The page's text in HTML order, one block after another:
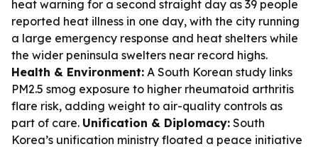
heat warning for a second straight day as 39 people
reported heat illness in one day, with the city running
a large emergency response and heat shelters while
the wider peninsula swelters near record highs.
Health & Environment: A South Korean study links
PM2.5 smog exposure to higher rheumatoid arthritis
flare risk, adding weight to air-quality controls as
part of care. Unification & Diplomacy: South
Korea’s unification ministry floated a peace initiative